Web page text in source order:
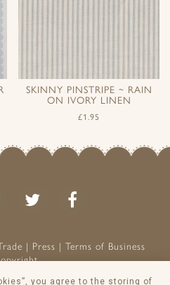
SKINNY PINSTRIPE ~ RAIN
ON IVORY LINEN
£1.95
the
Like
us
Press
Terms of Business
Registered Trademark
you agree to the storing of